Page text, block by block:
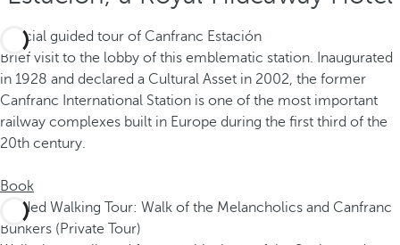
Special guided tour of Canfranc Estación
Brief visit to the lobby of this emblematic station. Inaugurated
in 1928 and declared a Cultural Asset in 2002, the former
Canfranc International Station is one of the most important
railway complexes built in Europe during the first third of the
20th century.
Book
Guided Walking Tour: Walk of the Melancholics and Canfranc
Bunkers (Private Tour)